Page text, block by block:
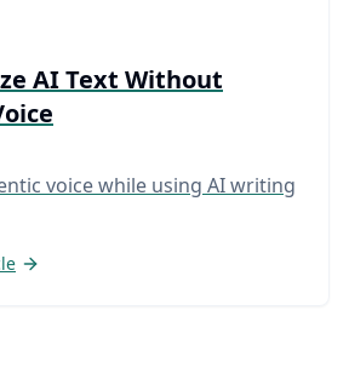
AI Text Without
voice while using AI writing